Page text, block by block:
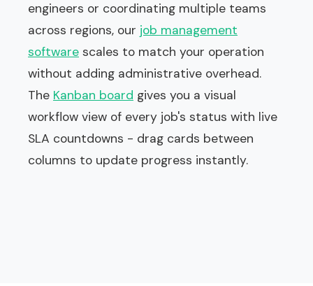
engineers or coordinating multiple teams
across regions, our job management
software scales to match your operation
without adding administrative overhead.
The Kanban board gives you a visual
workflow view of every job's status with live
SLA countdowns - drag cards between
columns to update progress instantly.